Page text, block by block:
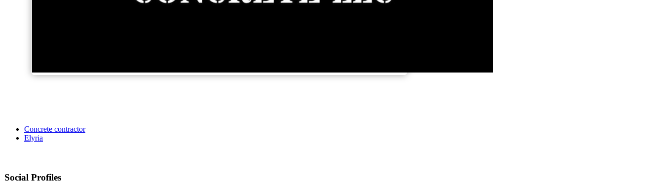
Concrete contractor
Elyria
Social Profiles